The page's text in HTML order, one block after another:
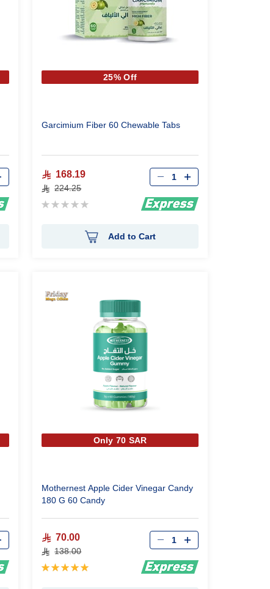
25% Off
Garcimium Fiber 60 Chewable Tabs
168.19
224.25
Rating:
Qty
Add to Cart
Only 70 SAR
Mothernest Apple Cider Vinegar Candy
180 G 60 Candy
70.00
138.00
Rating:
Qty